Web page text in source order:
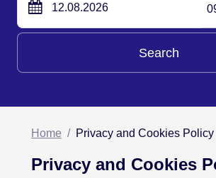
Search
Home Privacy and Cookies Policy
Privacy and Cookies